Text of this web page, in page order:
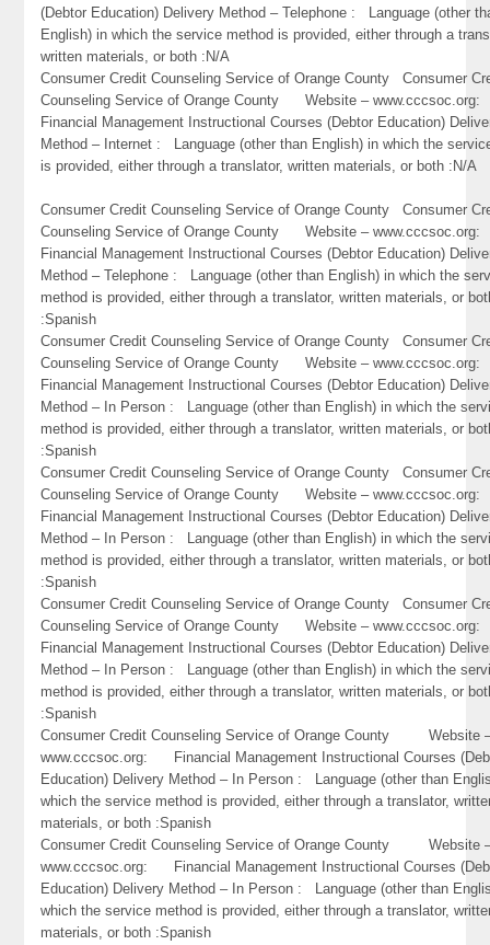
(Debtor Education) Delivery Method – Telephone : Language (other
English) in which the service method is provided, either through a
written materials, or both :N/A
Consumer Credit Counseling Service of Orange County Consumer
Counseling Service of Orange County Website –
Financial Management Instructional Courses (Debtor Education)
Method – Internet : Language (other than English) in which the
is provided, either through a translator, written materials, or both :N/A
Consumer Credit Counseling Service of Orange County Consumer
Counseling Service of Orange County Website –
Financial Management Instructional Courses (Debtor Education)
Method – Telephone : Language (other than English) in which the
method is provided, either through a translator, written materials, or
:Spanish
Consumer Credit Counseling Service of Orange County Consumer
Counseling Service of Orange County Website –
Financial Management Instructional Courses (Debtor Education)
Method – In Person : Language (other than English) in which the
method is provided, either through a translator, written materials, or
:Spanish
Consumer Credit Counseling Service of Orange County Consumer
Counseling Service of Orange County Website –
Financial Management Instructional Courses (Debtor Education)
Method – In Person : Language (other than English) in which the
method is provided, either through a translator, written materials, or
:Spanish
Consumer Credit Counseling Service of Orange County Consumer
Counseling Service of Orange County Website –
Financial Management Instructional Courses (Debtor Education)
Method – In Person : Language (other than English) in which the
method is provided, either through a translator, written materials, or
:Spanish
Consumer Credit Counseling Service of Orange County Website
www.cccsoc.org: Financial Management Instructional Courses
Education) Delivery Method – In Person : Language (other than
which the service method is provided, either through a translator,
materials, or both :Spanish
Consumer Credit Counseling Service of Orange County Website
www.cccsoc.org: Financial Management Instructional Courses
Education) Delivery Method – In Person : Language (other than
which the service method is provided, either through a translator,
materials, or both :Spanish